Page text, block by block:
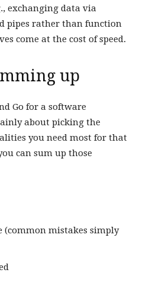
exchanging data via
pipes rather than function
come at the cost of speed.
up
Go for a software
about picking the
you need most for that
can sum up those
(common mistakes simply